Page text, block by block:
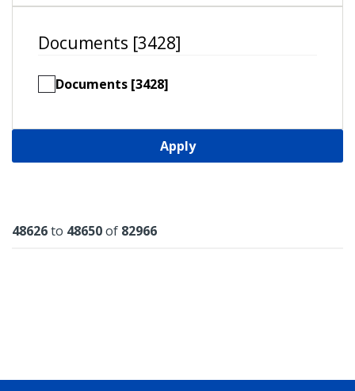
Documents [3428]
Documents [3428]
Apply
Results
48626to 48650of 82966